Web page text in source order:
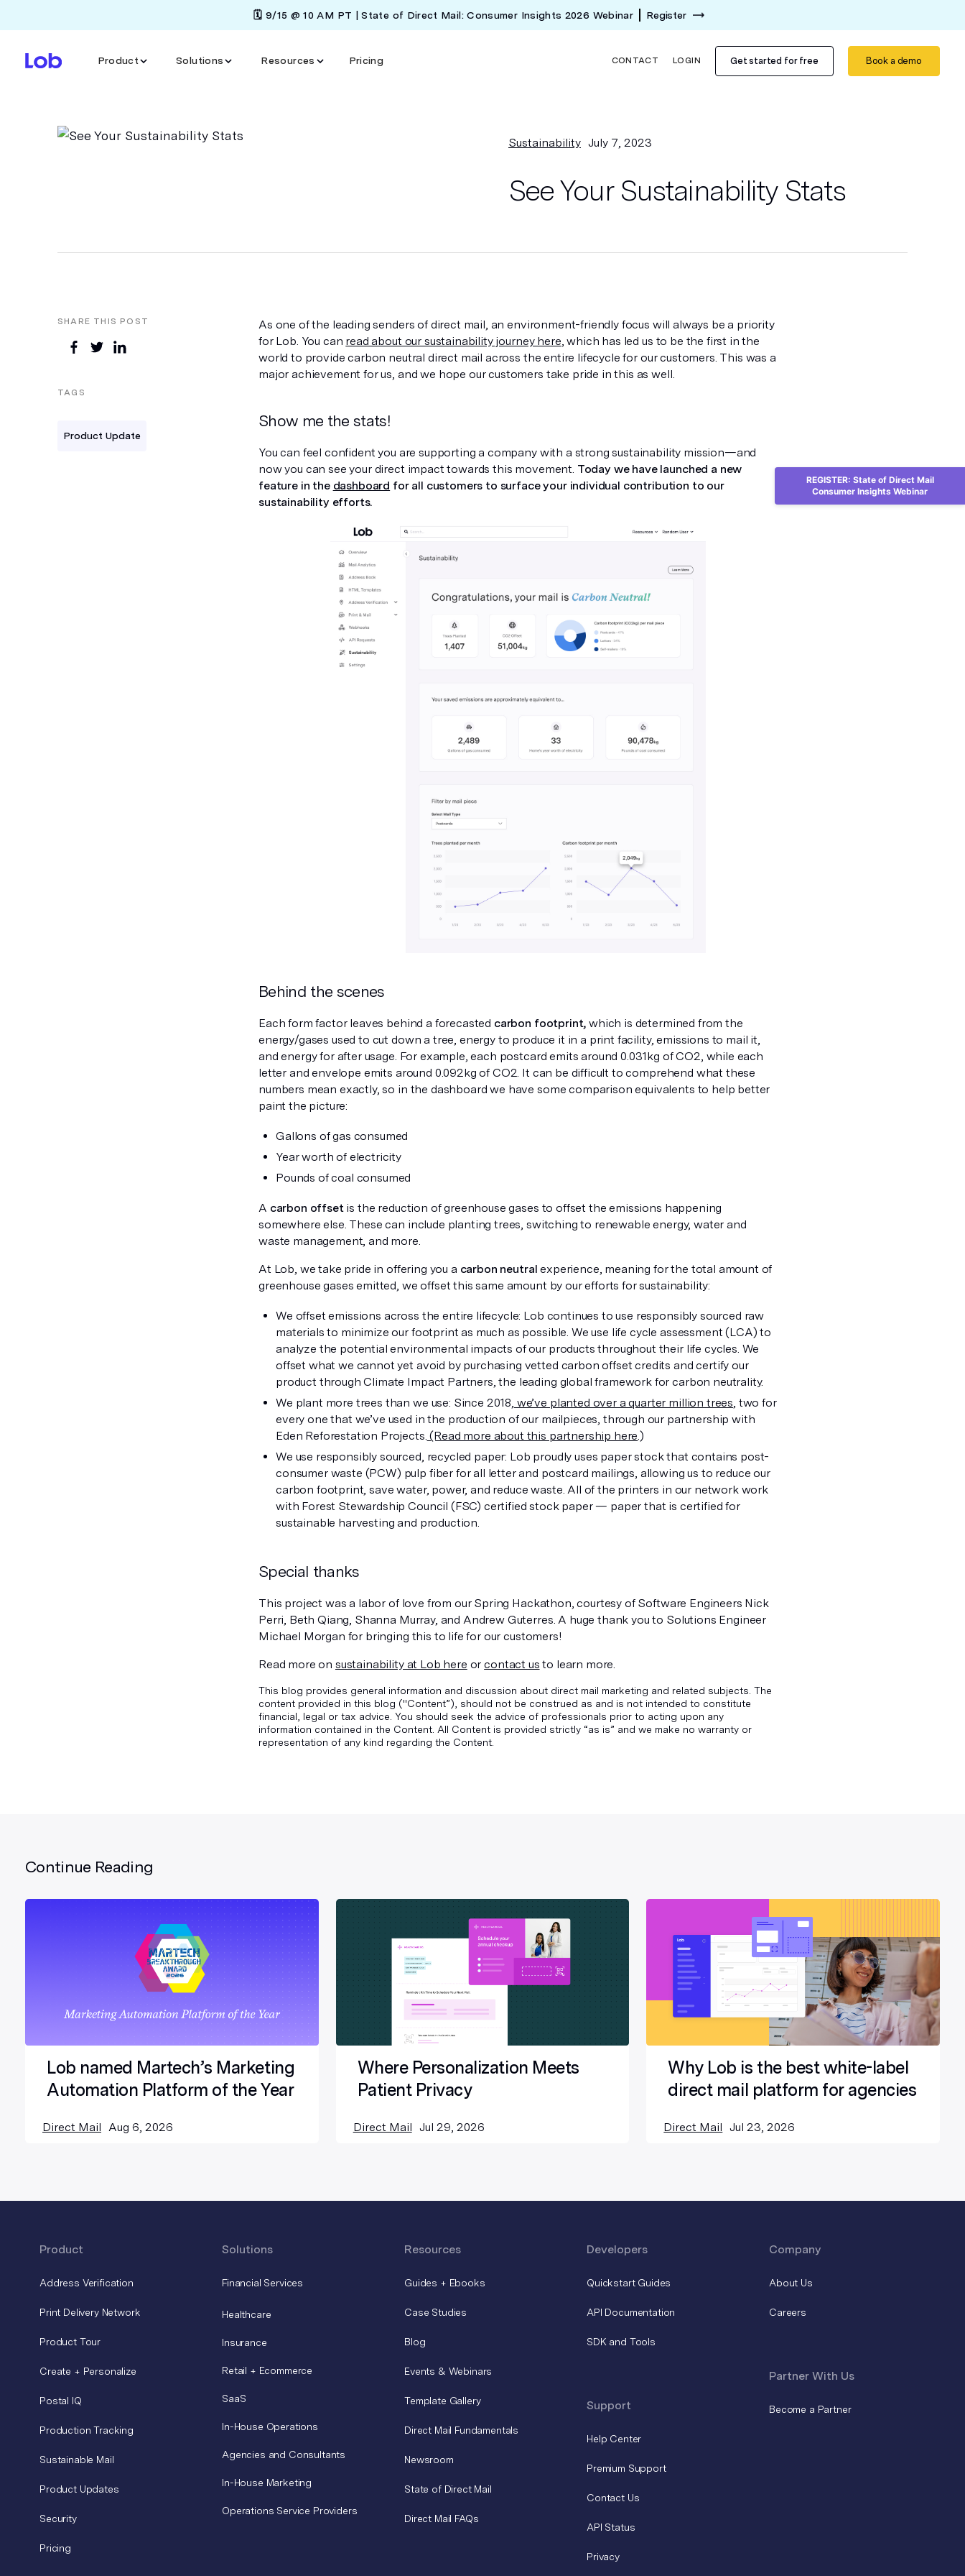
🗓️ 9/15 @ 10 AM PT | State of Direct Mail: Consumer Insights 2026 Webinar Register
Product Solutions Resources Pricing CONTACT LOGIN Get started for free Book a demo
Sustainability July 7, 2023
See Your Sustainability Stats
SHARE THIS POST
TAGS
Product Update
As one of the leading senders of direct mail, an environment-friendly focus will always be a priority
for Lob. You can read about our sustainability journey here, which has led us to be the first in the
world to provide carbon neutral direct mail across the entire lifecycle for our customers. This was a
major achievement for us, and we hope our customers take pride in this as well.
Show me the stats!
You can feel confident you are supporting a company with a strong sustainability mission—and
now you can see your direct impact towards this movement. Today we have launched a new
feature in the dashboard for all customers to surface your individual contribution to our
sustainability efforts.
Behind the scenes
Each form factor leaves behind a forecasted carbon footprint, which is determined from the
energy/gases used to cut down a tree, energy to produce it in a print facility, emissions to mail it,
and energy for after usage. For example, each postcard emits around 0.031kg of CO2, while each
letter and envelope emits around 0.092kg of CO2. It can be difficult to comprehend what these
numbers mean exactly, so in the dashboard we have some comparison equivalents to help better
paint the picture:
Gallons of gas consumed
Year worth of electricity
Pounds of coal consumed
A carbon offset is the reduction of greenhouse gases to offset the emissions happening
somewhere else. These can include planting trees, switching to renewable energy, water and
waste management, and more.
At Lob, we take pride in offering you a carbon neutral experience, meaning for the total amount of
greenhouse gases emitted, we offset this same amount by our efforts for sustainability:
We offset emissions across the entire lifecycle: Lob continues to use responsibly sourced raw
materials to minimize our footprint as much as possible. We use life cycle assessment (LCA) to
analyze the potential environmental impacts of our products throughout their life cycles. We
offset what we cannot yet avoid by purchasing vetted carbon offset credits and certify our
product through Climate Impact Partners, the leading global framework for carbon neutrality.
We plant more trees than we use: Since 2018, we’ve planted over a quarter million trees, two for
every one that we’ve used in the production of our mailpieces, through our partnership with
Eden Reforestation Projects. (Read more about this partnership here.)
We use responsibly sourced, recycled paper: Lob proudly uses paper stock that contains post-
consumer waste (PCW) pulp fiber for all letter and postcard mailings, allowing us to reduce our
carbon footprint, save water, power, and reduce waste. All of the printers in our network work
with Forest Stewardship Council (FSC) certified stock paper — paper that is certified for
sustainable harvesting and production.
Special thanks
This project was a labor of love from our Spring Hackathon, courtesy of Software Engineers Nick
Perri, Beth Qiang, Shanna Murray, and Andrew Guterres. A huge thank you to Solutions Engineer
Michael Morgan for bringing this to life for our customers!
Read more on sustainability at Lob here orcontact us to learn more.
This blog provides general information and discussion about direct mail marketing and related subjects. The
content provided in this blog ("Content”), should not be construed as and is not intended to constitute
financial, legal or tax advice. You should seek the advice of professionals prior to acting upon any
information contained in the Content. All Content is provided strictly “as is” and we make no warranty or
representation of any kind regarding the Content.
Continue Reading
Lob named Martech’s Marketing
Automation Platform of the Year
Direct Mail Aug 6, 2026
Where Personalization Meets
Patient Privacy
Direct Mail Jul 29, 2026
Why Lob is the best white-label
direct mail platform for agencies
Direct Mail Jul 23, 2026
Product
Address Verification
Print Delivery Network
Product Tour
Create + Personalize
Postal IQ
Production Tracking
Sustainable Mail
Product Updates
Security
Pricing
Solutions
Financial Services
Healthcare
Insurance
Retail + Ecommerce
SaaS
In-House Operations
Agencies and Consultants
In-House Marketing
Operations Service Providers
Resources
Guides + Ebooks
Case Studies
Blog
Events & Webinars
Template Gallery
Direct Mail Fundamentals
Newsroom
State of Direct Mail
Direct Mail FAQs
Developers
Quickstart Guides
API Documentation
SDK and Tools
Support
Help Center
Premium Support
Contact Us
API Status
Privacy
Company
About Us
Careers
Partner With Us
Become a Partner
REGISTER: State of Direct Mail
Consumer Insights Webinar